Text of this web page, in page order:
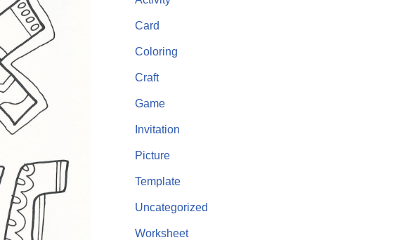
Card
Coloring
Craft
Game
Invitation
Picture
Template
Uncategorized
Worksheet